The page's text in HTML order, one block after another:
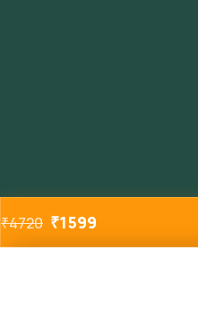
₹4720 ₹1599